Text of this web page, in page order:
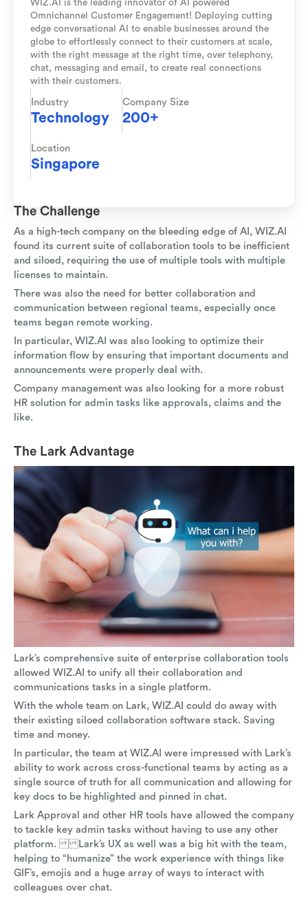
WIZ.AI is the leading innovator of AI powered
Omnichannel Customer Engagement! Deploying cutting
edge conversational AI to enable businesses around the
globe to effortlessly connect to their customers at scale,
with the right message at the right time, over telephony,
chat, messaging and email, to create real connections
with their customers.
Industry
Technology
Company Size
200+
Location
Singapore
The Challenge
As a high-tech company on the bleeding edge of AI, WIZ.AI
found its current suite of collaboration tools to be inefficient
and siloed, requiring the use of multiple tools with multiple
licenses to maintain.
There was also the need for better collaboration and
communication between regional teams, especially once
teams began remote working.
In particular, WIZ.AI was also looking to optimize their
information flow by ensuring that important documents and
announcements were properly deal with.
Company management was also looking for a more robust
HR solution for admin tasks like approvals, claims and the
like.
The Lark Advantage
Lark’s comprehensive suite of enterprise collaboration tools
allowed WIZ.AI to unify all their collaboration and
communications tasks in a single platform.
With the whole team on Lark, WIZ.AI could do away with
their existing siloed collaboration software stack. Saving
time and money.
In particular, the team at WIZ.AI were impressed with Lark’s
ability to work across cross-functional teams by acting as a
single source of truth for all communication and allowing for
key docs to be highlighted and pinned in chat.
Lark Approval and other HR tools have allowed the company
to tackle key admin tasks without having to use any other
platform. Lark’s UX as well was a big hit with the team,
helping to “humanize” the work experience with things like
GIF’s, emojis and a huge array of ways to interact with
colleagues over chat.